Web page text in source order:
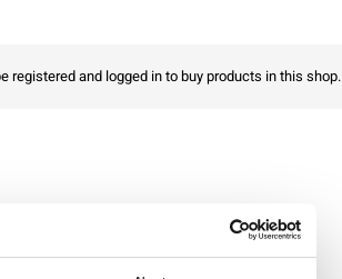
registered and logged in to buy products in this shop.